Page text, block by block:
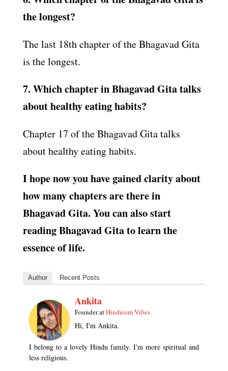
the longest?
The last 18th chapter of the Bhagavad Gita
is the longest.
7. Which chapter in Bhagavad Gita talks
about healthy eating habits?
Chapter 17 of the Bhagavad Gita talks
about healthy eating habits.
I hope now you have gained clarity about
how many chapters are there in
Bhagavad Gita. You can also start
reading Bhagavad Gita to learn the
essence of life.
Author Recent Posts
Ankita
FounderatHinduism Vibes
Hi, I'm Ankita.
I belong to a lovely Hindu family. I'm more spiritual and
less religious.